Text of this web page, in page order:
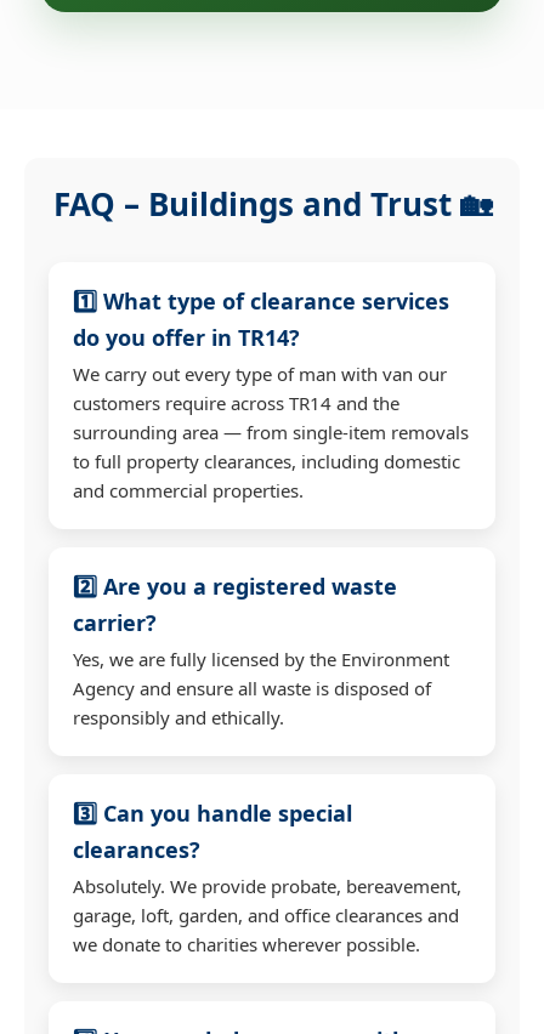
FAQ – Buildings and Trust 🏡
1️⃣ What type of clearance services
do you offer in TR14?
We carry out every type of man with van our
customers require across TR14 and the
surrounding area — from single-item removals
to full property clearances, including domestic
and commercial properties.
2️⃣ Are you a registered waste
carrier?
Yes, we are fully licensed by the Environment
Agency and ensure all waste is disposed of
responsibly and ethically.
3️⃣ Can you handle special
clearances?
Absolutely. We provide probate, bereavement,
garage, loft, garden, and office clearances and
we donate to charities wherever possible.